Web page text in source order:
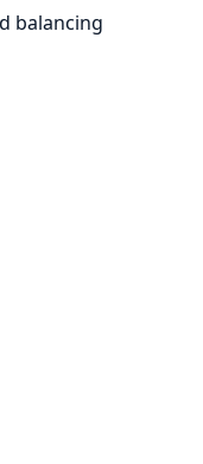
balancing